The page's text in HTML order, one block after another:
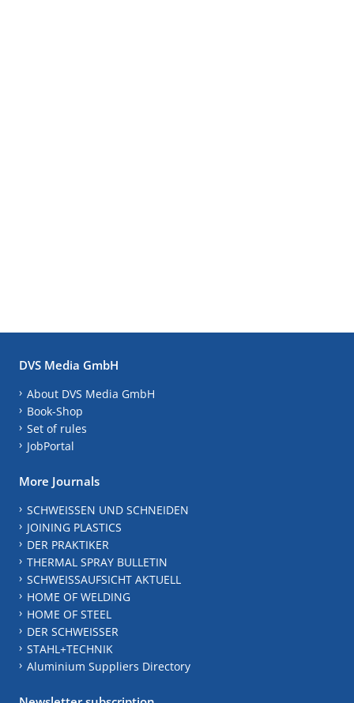
DVS Media GmbH
About DVS Media GmbH
Book-Shop
Set of rules
JobPortal
More Journals
SCHWEISSEN UND SCHNEIDEN
JOINING PLASTICS
DER PRAKTIKER
THERMAL SPRAY BULLETIN
SCHWEISSAUFSICHT AKTUELL
HOME OF WELDING
HOME OF STEEL
DER SCHWEISSER
STAHL+TECHNIK
Aluminium Suppliers Directory